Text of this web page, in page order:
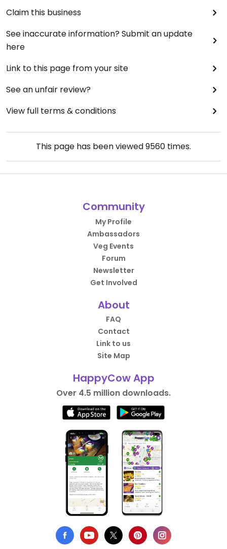
Claim this business
See inaccurate information? Submit an update
here
Link to this page from your site
See an unfair review?
View full terms & conditions
This page has been viewed9560 times.
Community
My Profile
Ambassadors
Veg Events
Forum
Newsletter
Get Involved
About
FAQ
Contact
Link to us
Site Map
HappyCow App
Over 4.5 million downloads.